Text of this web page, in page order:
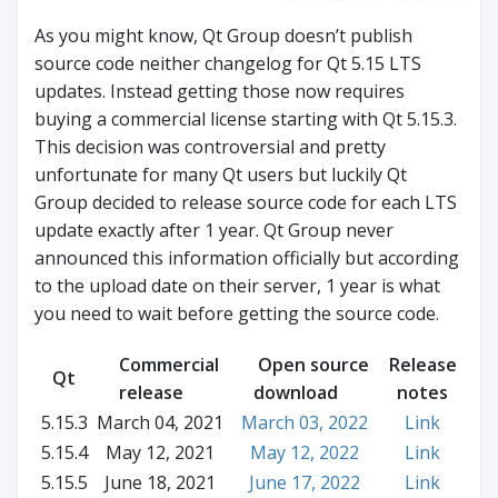
As you might know, Qt Group doesn’t publish
source code neither changelog for Qt 5.15 LTS
updates. Instead getting those now requires
buying a commercial license starting with Qt 5.15.3.
This decision was controversial and pretty
unfortunate for many Qt users but luckily Qt
Group decided to release source code for each LTS
update exactly after 1 year. Qt Group never
announced this information officially but according
to the upload date on their server, 1 year is what
you need to wait before getting the source code.
Qt
Commercial
release
Open source
download
Release
notes
5.15.3 March 04, 2021 March 03, 2022
Link
5.15.4
May 12, 2021 May 12, 2022
Link
5.15.5
June 18, 2021 June 17, 2022
Link